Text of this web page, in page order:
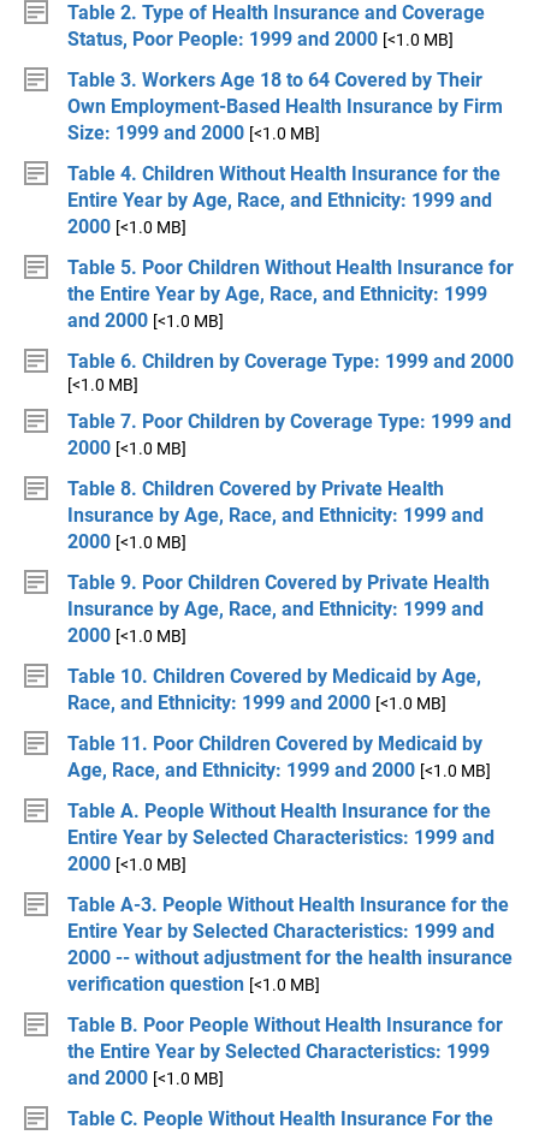
Table 2. Type of Health Insurance and Coverage
Status, Poor People: 1999 and 2000 [<1.0 MB]
Table 3. Workers Age 18 to 64 Covered by Their
Own Employment-Based Health Insurance by Firm
Size: 1999 and 2000 [<1.0 MB]
Table 4. Children Without Health Insurance for the
Entire Year by Age, Race, and Ethnicity: 1999 and
2000 [<1.0 MB]
Table 5. Poor Children Without Health Insurance for
the Entire Year by Age, Race, and Ethnicity: 1999
and 2000 [<1.0 MB]
Table 6. Children by Coverage Type: 1999 and 2000
[<1.0 MB]
Table 7. Poor Children by Coverage Type: 1999 and
2000 [<1.0 MB]
Table 8. Children Covered by Private Health
Insurance by Age, Race, and Ethnicity: 1999 and
2000 [<1.0 MB]
Table 9. Poor Children Covered by Private Health
Insurance by Age, Race, and Ethnicity: 1999 and
2000 [<1.0 MB]
Table 10. Children Covered by Medicaid by Age,
Race, and Ethnicity: 1999 and 2000 [<1.0 MB]
Table 11. Poor Children Covered by Medicaid by
Age, Race, and Ethnicity: 1999 and 2000 [<1.0 MB]
Table A. People Without Health Insurance for the
Entire Year by Selected Characteristics: 1999 and
2000 [<1.0 MB]
Table A-3. People Without Health Insurance for the
Entire Year by Selected Characteristics: 1999 and
2000 -- without adjustment for the health insurance
verification question [<1.0 MB]
Table B. Poor People Without Health Insurance for
the Entire Year by Selected Characteristics: 1999
and 2000 [<1.0 MB]
Table C. People Without Health Insurance For the